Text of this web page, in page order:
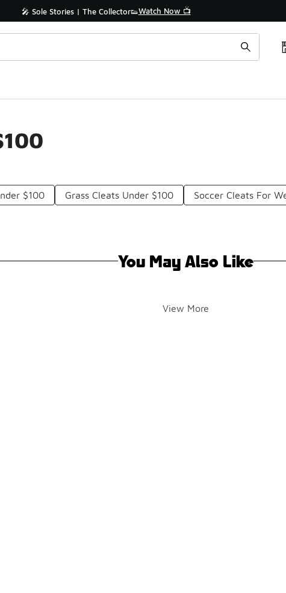
🎤 Sole Stories | The Collector👟Watch Now 📺
$100 Grass Cleats Under $100 Soccer Cleats For
You May Also Like
View More